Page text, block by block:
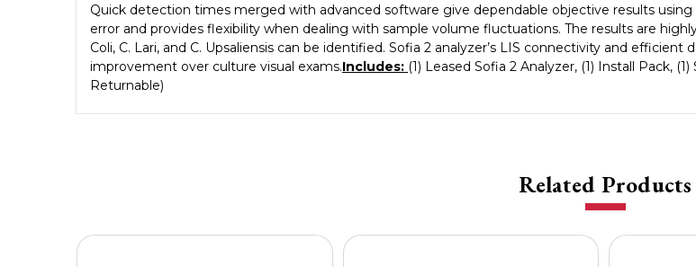
Quick detection times merged with advanced software give dependable objective results
error and provides flexibility when dealing with sample volume fluctuations. The results are
Coli, C. Lari, and C. Upsaliensis can be identified. Sofia 2 analyzer’s LIS connectivity and
improvement over culture visual exams.Includes: (1) Leased Sofia 2 Analyzer, (1) Install Pack,
Returnable)
Related Products